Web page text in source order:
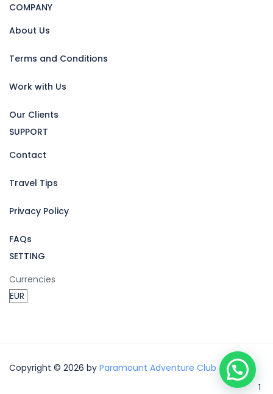
COMPANY
About Us
Terms and Conditions
Work with Us
Our Clients
SUPPORT
Contact
Travel Tips
Privacy Policy
FAQs
SETTING
Currencies
Copyright © 2026 by Paramount Adventure Club
1